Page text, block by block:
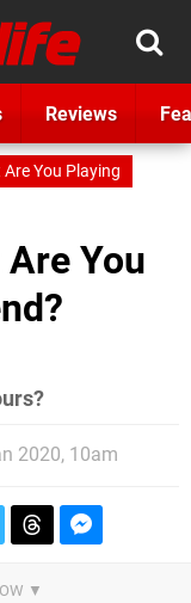
Reviews
You Playing
You
2020, 10am